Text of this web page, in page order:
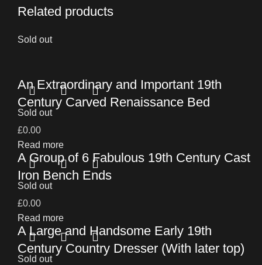
Related products
Sold out
An Extraordinary and Important 19th
Century Carved Renaissance Bed
£0.00
Read more
Sold out
A Group of 6 Fabulous 19th Century Cast
Iron Bench Ends
£0.00
Read more
Sold out
A Large and Handsome Early 19th
Century Country Dresser (With later top)
Sold out